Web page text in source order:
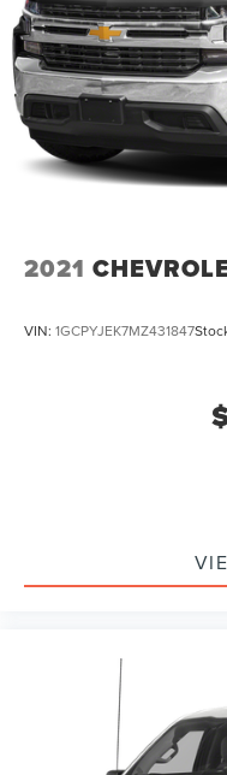
2021
VIN: 1GCPYJEK7MZ431847